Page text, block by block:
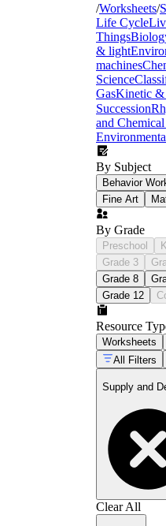
/Worksheets/
Life Cycle
Things
& light
machines
Science
GasKinetic &
Succession
and
By Subject
Behavior
Fine Art
By Grade
Preschool
Grade 3
Grade 8
Grade 12
Resource
Worksheets
All Filters
Supply and
Clear All